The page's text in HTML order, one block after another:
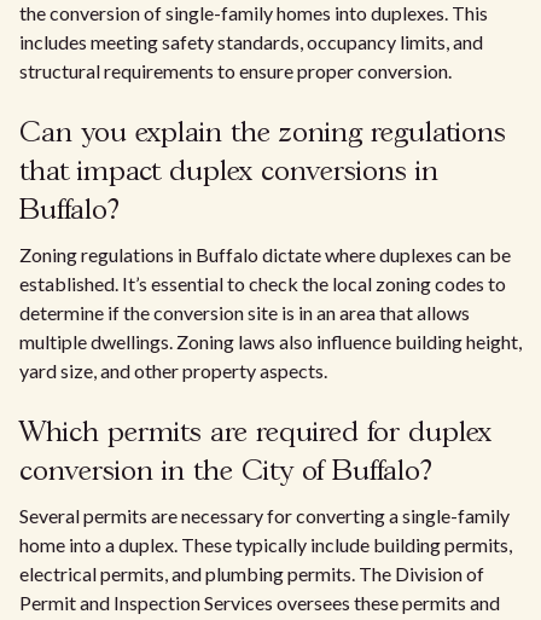
the conversion of single-family homes into duplexes. This
includes meeting safety standards, occupancy limits, and
structural requirements to ensure proper conversion.
Can you explain the zoning regulations
that impact duplex conversions in
Buffalo?
Zoning regulations in Buffalo dictate where duplexes can be
established. It’s essential to check the local zoning codes to
determine if the conversion site is in an area that allows
multiple dwellings. Zoning laws also influence building height,
yard size, and other property aspects.
Which permits are required for duplex
conversion in the City of Buffalo?
Several permits are necessary for converting a single-family
home into a duplex. These typically include building permits,
electrical permits, and plumbing permits. The Division of
Permit and Inspection Services oversees these permits and